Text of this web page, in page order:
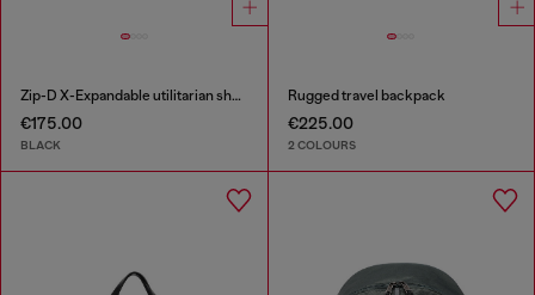
Zip-D X-Expandable utilitarian shoulder bag
€175.00
BLACK
Rugged travel backpack
€225.00
2 COLOURS